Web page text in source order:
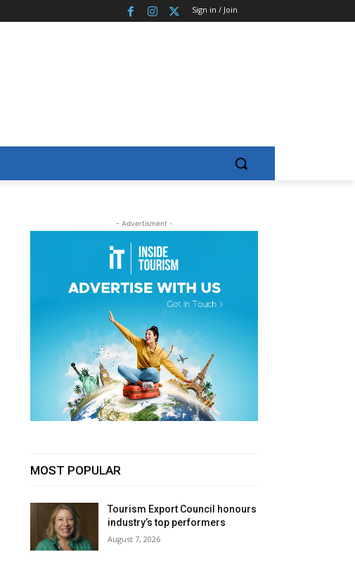
Sign in / Join
- Advertisment -
MOST POPULAR
Tourism Export Council honours
industry’s top performers
August 7, 2026